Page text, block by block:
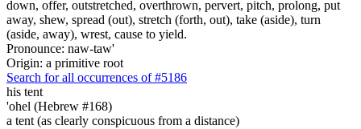
down, offer, outstretched, overthrown, pervert, pitch, prolong, put
away, shew, spread (out), stretch (forth, out), take (aside), turn
(aside, away), wrest, cause to yield.
Pronounce: naw-taw'
Origin: a primitive root
Search for all occurrences of #5186
his tent
'ohel (Hebrew #168)
a tent (as clearly conspicuous from a distance)